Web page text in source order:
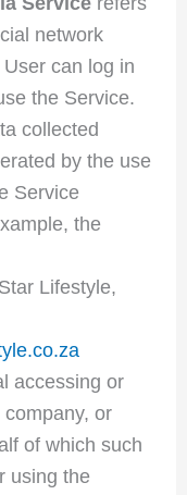
network
can log in
the Service.
collected
by the use
Service
the
Lifestyle,
accessing or
or
of which such
using the